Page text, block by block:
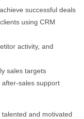
successful deals
using CRM
activity, and
sales targets
sales support
and motivated